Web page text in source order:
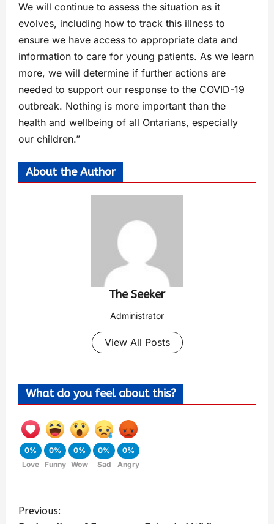
We will continue to assess the situation as it
evolves, including how to track this illness to
ensure we have access to appropriate data and
information to care for young patients. As we learn
more, we will determine if further actions are
needed to support our response to the COVID-19
outbreak. Nothing is more important than the
health and wellbeing of all Ontarians, especially
our children.”
About the Author
The Seeker
Administrator
View All Posts
What do you feel about this?
0%
Love
0%
Funny
0%
Wow
0%
Sad
0%
Angry
Previous: